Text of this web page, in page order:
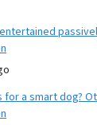
a smart dog?